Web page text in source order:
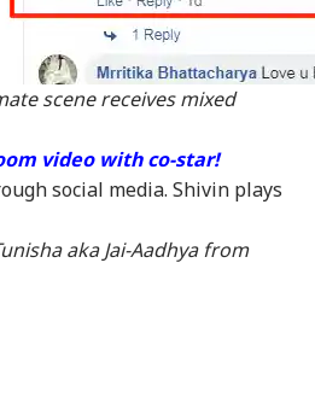
scene receives mixed
video with co-star!
social media. Shivin plays
aka Jai-Aadhya from
Pensioners Get Rs
146 Crore In July:
Check Who Received
The Money
Here's
Has